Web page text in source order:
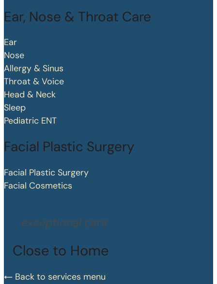
Ear, Nose & Throat Care
Ear
Nose
Allergy & Sinus
Throat & Voice
Head & Neck
Sleep
Pediatric ENT
Facial Plastic Surgery
Facial Plastic Surgery
Facial Cosmetics
exceptional care
Close to Home
Back to services menu